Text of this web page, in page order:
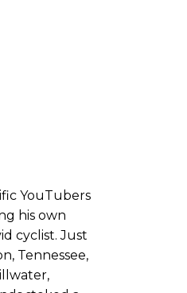
YouTubers
his own
cyclist. Just
Tennessee,